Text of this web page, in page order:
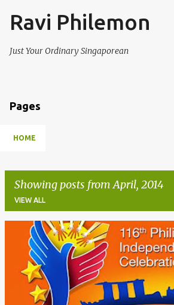
Skip to main content
Ravi Philemon
Just Your Ordinary Singaporean
Pages
HOME
Showing posts from April, 2014
VIEW ALL